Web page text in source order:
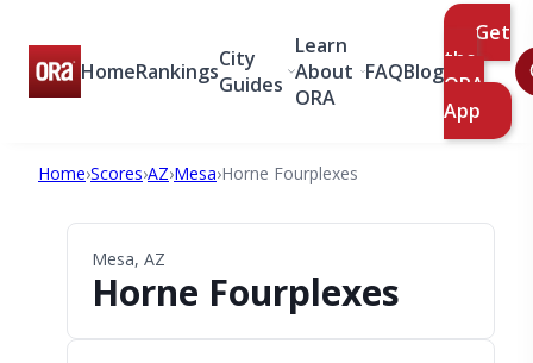
HomeRankingsCity
Guides
Learn
About
ORA
FAQBlog
Get
the
ORA
App
Home›Scores›AZ›Mesa›Horne Fourplexes
Mesa, AZ
Horne Fourplexes